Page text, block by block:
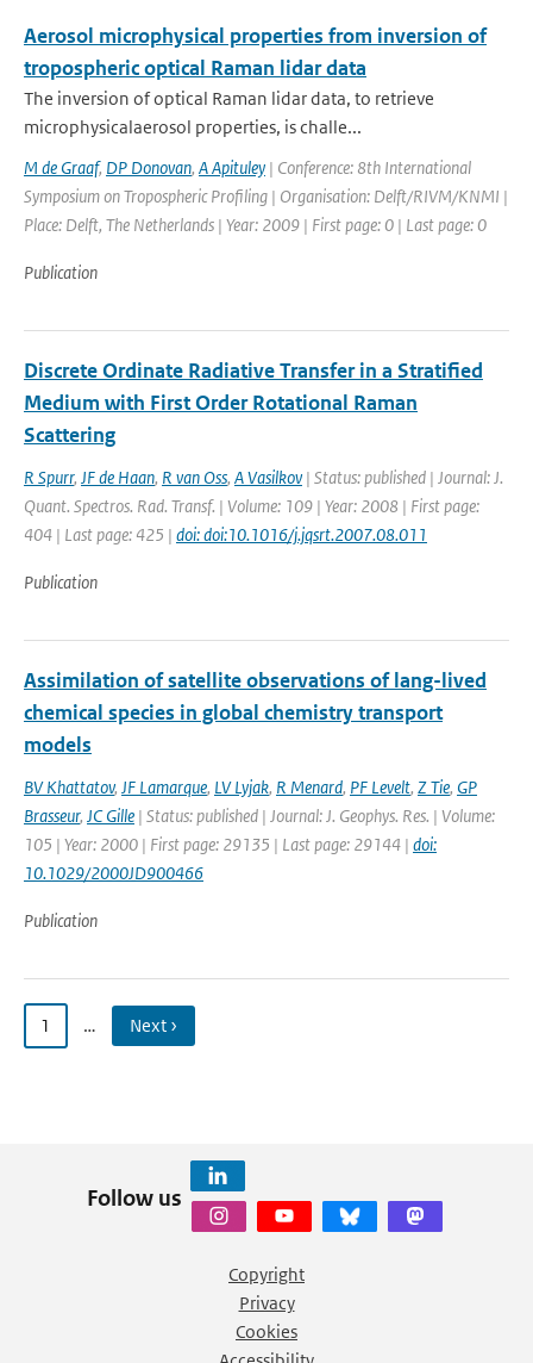
Aerosol microphysical properties from inversion of
tropospheric optical Raman lidar data
The inversion of optical Raman lidar data, to retrieve
microphysicalaerosol properties, is challe...
M de Graaf, DP Donovan, A Apituley | Conference: 8th International
Symposium on Tropospheric Profiling | Organisation: Delft/RIVM/KNMI |
Place: Delft, The Netherlands | Year: 2009 | First page: 0 | Last page: 0
Publication
Discrete Ordinate Radiative Transfer in a Stratified
Medium with First Order Rotational Raman
Scattering
R Spurr, JF de Haan, R van Oss, A Vasilkov| Status: published | Journal: J.
Quant. Spectros. Rad. Transf. | Volume: 109 | Year: 2008 | First page:
404 | Last page: 425 | doi: doi:10.1016/j.jqsrt.2007.08.011
Publication
Assimilation of satellite observations of lang-lived
chemical species in global chemistry transport
models
BV Khattatov, JF Lamarque, LV Lyjak, R Menard, PF Levelt, Z Tie, GP
Brasseur, JC Gille | Status: published | Journal: J. Geophys. Res. | Volume:
105 | Year: 2000 | First page: 29135 | Last page: 29144 | doi:
10.1029/2000JD900466
Publication
1 … Next ›
Follow us
Copyright
Privacy
Cookies